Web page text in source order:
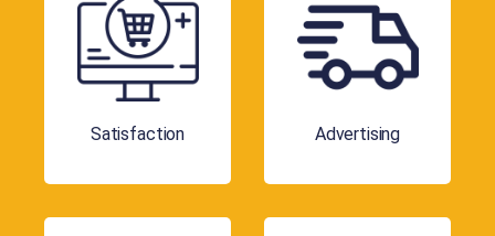
Satisfaction Advertising